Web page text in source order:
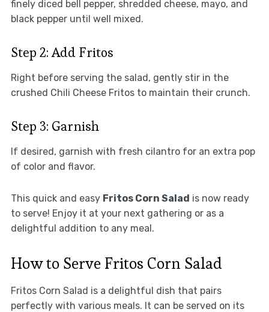
finely diced bell pepper, shredded cheese, mayo, and
black pepper until well mixed.
Step 2: Add Fritos
Right before serving the salad, gently stir in the
crushed Chili Cheese Fritos to maintain their crunch.
Step 3: Garnish
If desired, garnish with fresh cilantro for an extra pop
of color and flavor.
This quick and easy Fritos Corn Salad is now ready
to serve! Enjoy it at your next gathering or as a
delightful addition to any meal.
How to Serve Fritos Corn Salad
Fritos Corn Salad is a delightful dish that pairs
perfectly with various meals. It can be served on its